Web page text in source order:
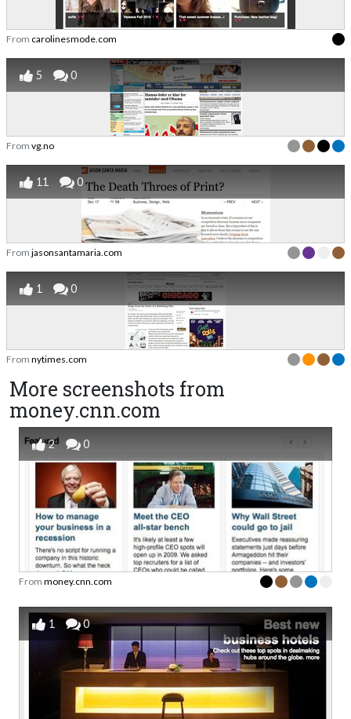
From carolinesmode.com
5 0
From vg.no
11 0
From jasonsantamaria.com
1 0
From nytimes.com
More screenshots from
money.cnn.com
2 0
From money.cnn.com
1 0